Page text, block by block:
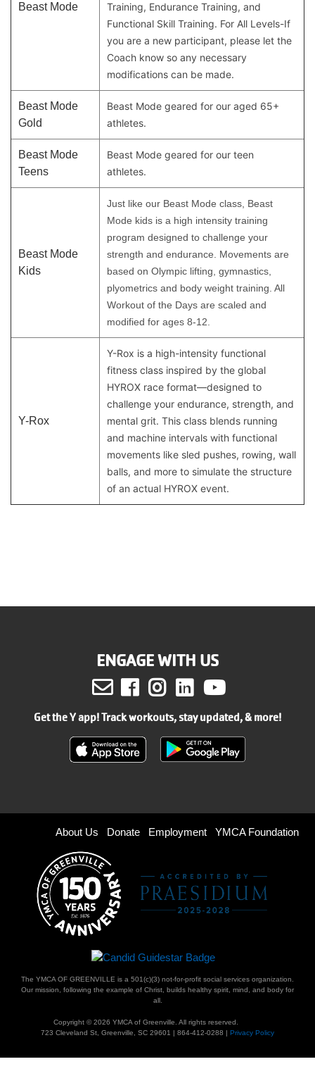
Beast Mode
Training, Endurance Training, and
Functional Skill Training. For All Levels-If
you are a new participant, please let the
Coach know so any necessary
modifications can be made.
Beast Mode
Gold
Beast Mode geared for our aged 65+
athletes.
Beast Mode
Teens
Beast Mode geared for our teen
athletes.
Beast Mode
Kids
Just like our Beast Mode class, Beast
Mode kids is a high intensity training
program designed to challenge your
strength and endurance. Movements are
based on Olympic lifting, gymnastics,
plyometrics and body weight training. All
Workout of the Days are scaled and
modified for ages 8-12.
Y-Rox
Y-Rox is a high-intensity functional
fitness class inspired by the global
HYROX race format—designed to
challenge your endurance, strength, and
mental grit. This class blends running
and machine intervals with functional
movements like sled pushes, rowing, wall
balls, and more to simulate the structure
of an actual HYROX event.
ENGAGE WITH US
Facebook
Instagram
LinkedIn
Get the Y app! Track workouts, stay updated, & more!
Footer
menu
right
About Us Donate Employment YMCA Foundation
The YMCA OF GREENVILLE is a 501(c)(3) not-for-profit social services organization.
Our mission, following the example of Christ, builds healthy spirit, mind, and body for
all.
Copyright © 2026 YMCA of Greenville. All rights reserved.
723 Cleveland St, Greenville, SC 29601 | 864-412-0288 | Privacy Policy